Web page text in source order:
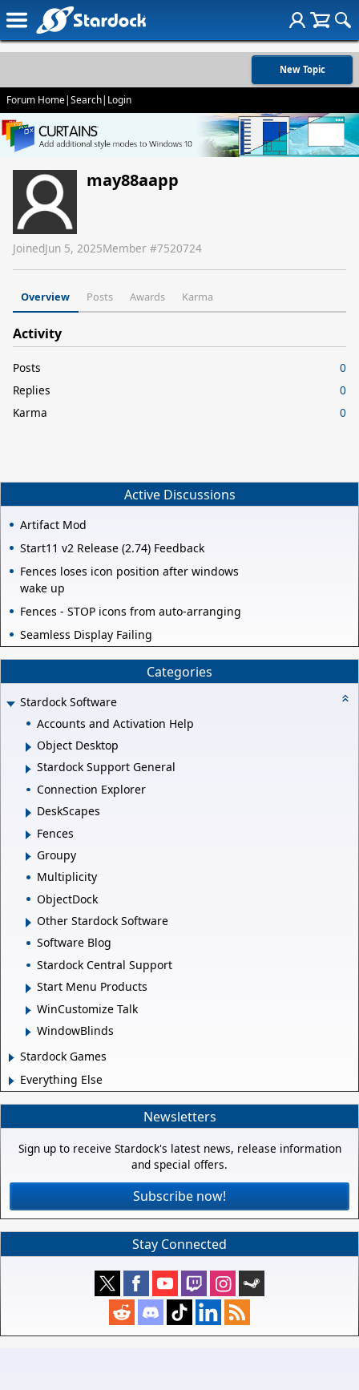
New Topic
Forum Home|Search| Login
may88aapp
JoinedJun 5, 2025Member #7520724
Overview Posts Awards Karma
Activity
Posts
0
Replies
0
Karma
0
Active Discussions
Artifact Mod
Start11 v2 Release (2.74) Feedback
Fences loses icon position after windows
wake up
Fences - STOP icons from auto-arranging
Seamless Display Failing
Categories
Stardock Software
Accounts and Activation Help
Object Desktop
Stardock Support General
Connection Explorer
DeskScapes
Fences
Groupy
Multiplicity
ObjectDock
Other Stardock Software
Software Blog
Stardock Central Support
Start Menu Products
WinCustomize Talk
WindowBlinds
Stardock Games
Everything Else
Newsletters
Sign up to receive Stardock's latest news, release information
and special offers.
Subscribe now!
Stay Connected